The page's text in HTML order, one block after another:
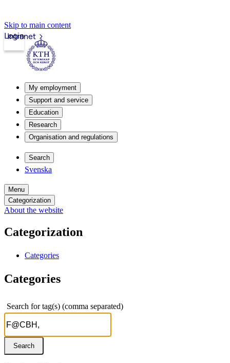
Skip to main content
Intranet
Login
My employment
Support and service
Education
Research
Organisation and regulations
Search
Svenska
Menu
Categorization
About the website
Categorization
Categories
Categories
Search for tag(s) (comma separated)